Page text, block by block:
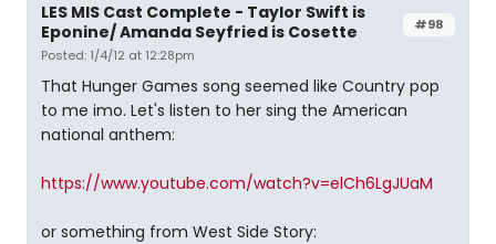
#98
LES MIS Cast Complete - Taylor Swift is
Eponine/ Amanda Seyfried is Cosette
Posted: 1/4/12 at 12:28pm
That Hunger Games song seemed like Country pop
to me imo. Let's listen to her sing the American
national anthem:
https://www.youtube.com/watch?v=elCh6LgJUaM
or something from West Side Story: